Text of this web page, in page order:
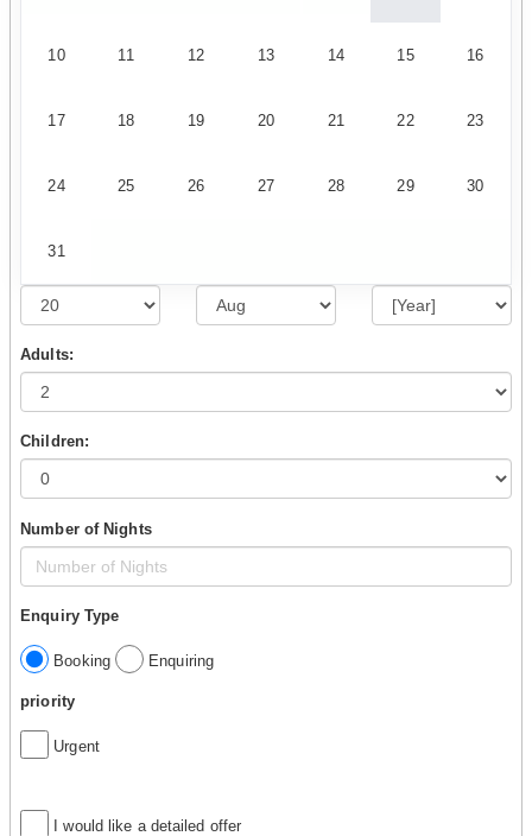
10 11 12 13 14 15 16
17 18 19 20 21 22 23
24 25 26 27 28 29 30
31
Adults:
Children:
Number of Nights
Enquiry Type
Booking Enquiring
priority
Urgent
I would like a detailed offer